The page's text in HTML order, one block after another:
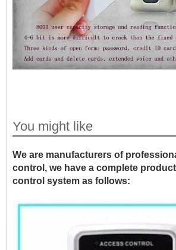
You might like
We are manufacturers of
control, we have a complete
control system as follows: